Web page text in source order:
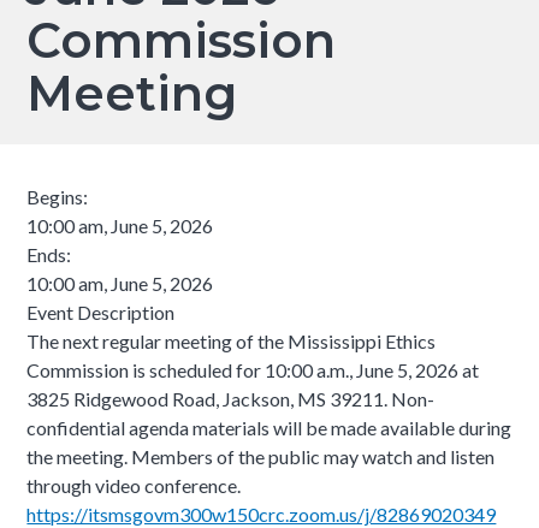
Commission
Meeting
Begins:
10:00 am, June 5, 2026
Ends:
10:00 am, June 5, 2026
Event Description
The next regular meeting of the Mississippi Ethics
Commission is scheduled for 10:00 a.m., June 5, 2026 at
3825 Ridgewood Road, Jackson, MS 39211. Non-
confidential agenda materials will be made available during
the meeting. Members of the public may watch and listen
through video conference.
https://itsmsgovm300w150crc.zoom.us/j/82869020349